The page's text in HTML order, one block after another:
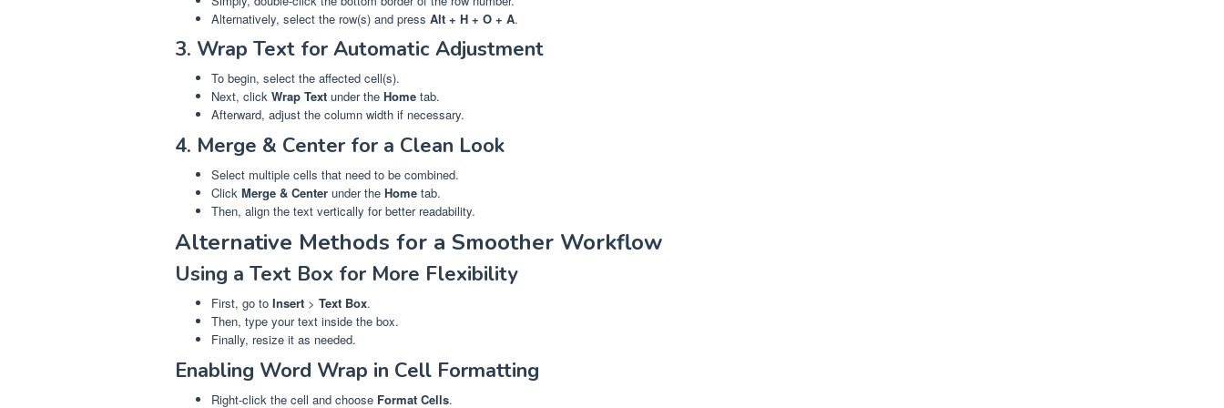
Alternatively, select the row(s) and press Alt + H + O + A.
3. Wrap Text for Automatic Adjustment
To begin, select the affected cell(s).
Next, click Wrap Text under the Home tab.
Afterward, adjust the column width if necessary.
4. Merge & Center for a Clean Look
Select multiple cells that need to be combined.
Click Merge & Center under the Home tab.
Then, align the text vertically for better readability.
Alternative Methods for a Smoother Workflow
Using a Text Box for More Flexibility
First, go to Insert > Text Box.
Then, type your text inside the box.
Finally, resize it as needed.
Enabling Word Wrap in Cell Formatting
Right-click the cell and choose Format Cells.